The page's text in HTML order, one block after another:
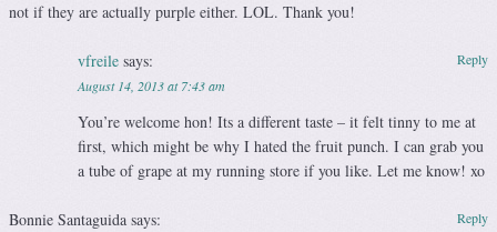
not if they are actually purple either. LOL. Thank you!
vfreile says:
August 14, 2013 at 7:43 am
You’re welcome hon! Its a different taste – it felt tinny to me at
first, which might be why I hated the fruit punch. I can grab you
a tube of grape at my running store if you like. Let me know! xo
Reply
Bonnie Santaguida says: Reply